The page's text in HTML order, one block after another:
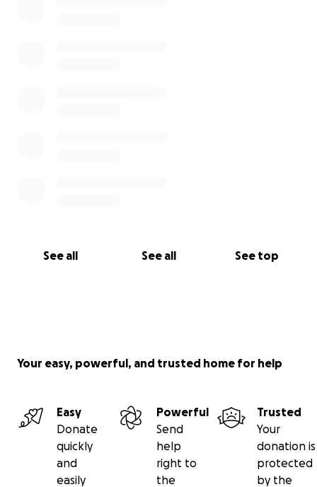
See all See all See top
Your easy, powerful, and trusted home for help
Easy
Donate
quickly
and
easily
Powerful
Send
help
right to
the
Trusted
Your
donation is
protected
by the